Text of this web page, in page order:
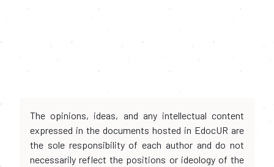
The opinions, ideas, and any intellectual content
expressed in the documents hosted in EdocUR are
the sole responsibility of each author and do not
necessarily reflect the positions or ideology of the